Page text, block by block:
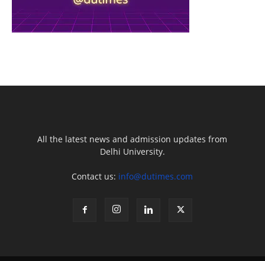
All the latest news and admission updates from
Delhi University.
Contact us: info@dutimes.com